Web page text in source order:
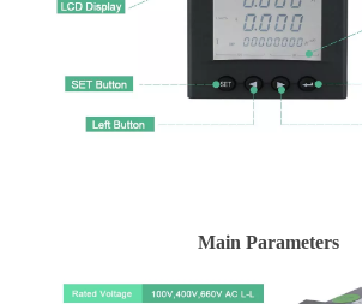
Main Parameters